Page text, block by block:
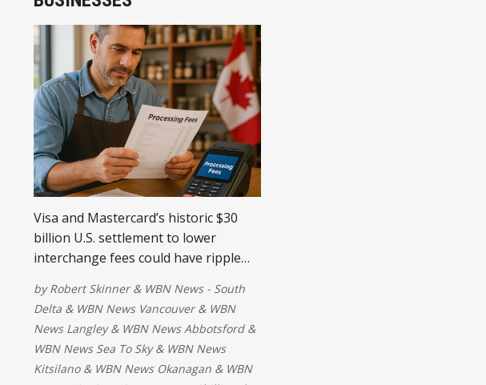
Visa and Mastercard’s historic $30
billion U.S. settlement to lower
interchange fees could have ripple
Canadian businesses need to know
about potential fee reductions and
new options for recouping costs
byRobert Skinner& WBN News - South
Delta & WBN News Vancouver& WBN
News Langley& WBN News Abbotsford&
WBN News Sea To Sky& WBN News
Kitsilano& WBN News Okanagan & WBN